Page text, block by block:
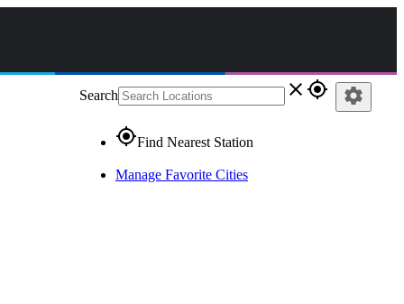
Search close gps_fixed
gps_fixedFind Nearest Station
Manage Favorite Cities
settings